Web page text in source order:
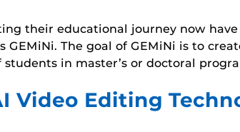
their educational journey now
The goal of GEMiNi is to
in master’s or doctoral
Video Editing